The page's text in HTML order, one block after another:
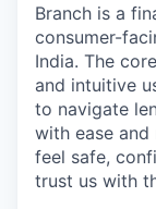
Branch is a
consumer-
India. The
and intuitive
to navigate
with ease
feel safe,
trust us with